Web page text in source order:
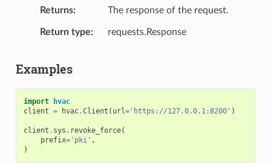
Returns The response of the request.
Return type requests.Response
Examples
import
hvac
client = hvac.Client ( url='https://127.0.0.1:8200' )
client . sys . revoke_force(
prefix='pki' ,
)